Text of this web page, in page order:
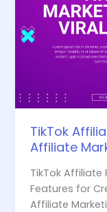
TikTok
Affiliate
TikTok
Features for
Affiliate
Affiliate
Marketing